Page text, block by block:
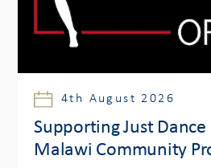
4th August 2026
Supporting Just Dance
Malawi Community